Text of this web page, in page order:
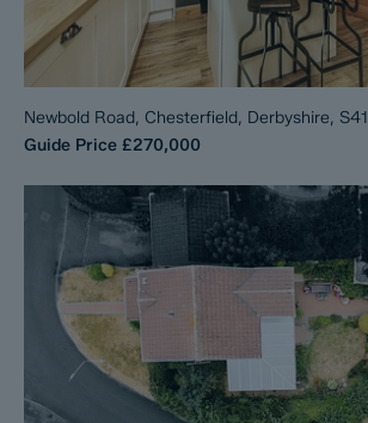
Newbold Road, Chesterfield, Derbyshire, S41
Guide Price £270,000